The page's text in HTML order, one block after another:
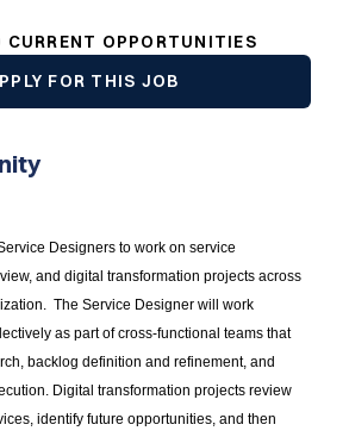
CURRENT OPPORTUNITIES
FOR THIS JOB
Designers to work on service
and digital transformation projects across
The Service Designer will work
as part of cross-functional teams that
backlog definition and refinement, and
Digital transformation projects review
identify future opportunities, and then